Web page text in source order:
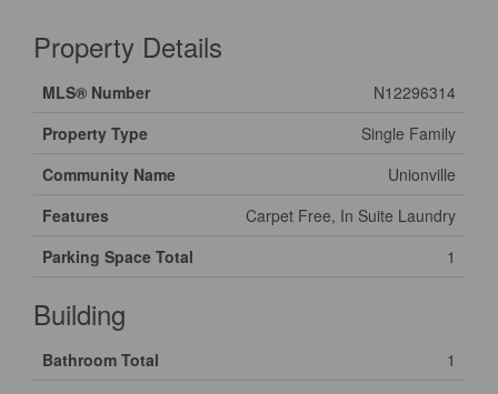
Property Details
MLS® Number
N12296314
Property Type
Single Family
Community Name
Unionville
Features
Carpet Free, In Suite Laundry
Parking Space Total
1
Building
Bathroom Total
1